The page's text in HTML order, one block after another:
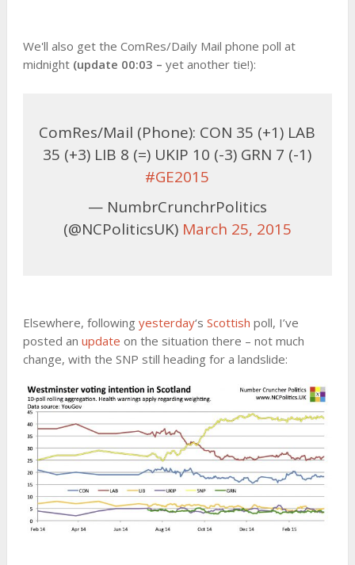
We'll also get the ComRes/Daily Mail phone poll at
midnight (update 00:03 – yet another tie!):
ComRes/Mail (Phone): CON 35 (+1) LAB
35 (+3) LIB 8 (=) UKIP 10 (-3) GRN 7 (-1)
#GE2015
— NumbrCrunchrPolitics
(@NCPoliticsUK) March 25, 2015
Elsewhere, following yesterday‘s Scottish poll, I’ve
posted an update on the situation there – not much
change, with the SNP still heading for a landslide: